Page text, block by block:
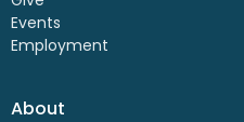
Events
Employment
About